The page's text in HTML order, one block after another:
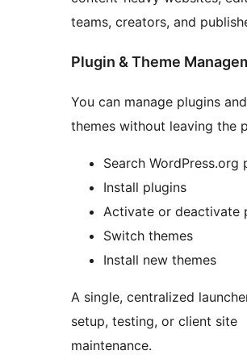
teams, creators, and
Plugin & Theme
You can manage plugins and
themes without leaving the
Search WordPress.org
Install plugins
Activate or deactivate
Switch themes
Install new themes
A single, centralized
setup, testing, or client site
maintenance.